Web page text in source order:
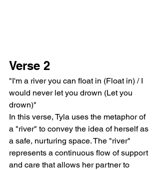
Verse 2
"I'm a river you can float in (Float in) / I
would never let you drown (Let you
drown)"
In this verse, Tyla uses the metaphor of
a "river" to convey the idea of herself as
a safe, nurturing space. The "river"
represents a continuous flow of support
and care that allows her partner to